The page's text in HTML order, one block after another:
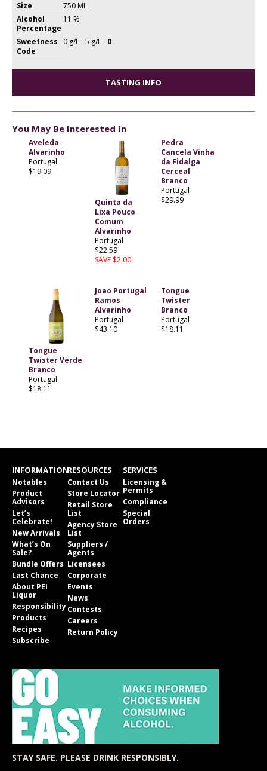
Size
750 ML
Alcohol
Percentage
11 %
Sweetness
Code
0 g/L - 5 g/L - 0
TASTING INFO
You May Be Interested In
Aveleda
Alvarinho
Portugal
$19.09
Quinta da
Lixa Pouco
Comum
Alvarinho
Portugal
$22.59
SAVE $2.00
Pedra
Cancela Vinha
da Fidalga
Cerceal
Branco
Portugal
$29.99
Tongue
Twister Verde
Branco
Portugal
$18.11
Joao Portugal
Ramos
Alvarinho
Portugal
$43.10
Tongue
Twister
Branco
Portugal
$18.11
INFORMATION
Notables
Product
Advisors
Let’s
Celebrate!
New Arrivals
What’s On
Sale?
Bundle Offers
Last Chance
About PEI
Liquor
Responsibility
Products
Recipes
Subscribe
RESOURCES
Contact Us
Store Locator
Retail Store
List
Agency Store
List
Suppliers /
Agents
Licensees
Corporate
Events
News
Contests
Careers
Return Policy
SERVICES
Licensing &
Permits
Compliance
Special
Orders
STAY SAFE. PLEASE DRINK RESPONSIBLY.